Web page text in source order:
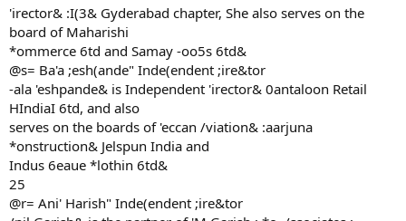
'irector& :I(3& Gyderabad chapter, She also serves on the
board of Maharishi
*ommerce 6td and Samay -oo5s 6td&
@s= Ba'a ;esh(ande" Inde(endent ;ire&tor
-ala 'eshpande& is Independent 'irector& 0antaloon Retail
HIndiaI 6td, and also
serves on the boards of 'eccan /viation& :aarjuna
*onstruction& Jelspun India and
Indus 6eaue *lothin 6td&
25
@r= Ani' Harish" Inde(endent ;ire&tor